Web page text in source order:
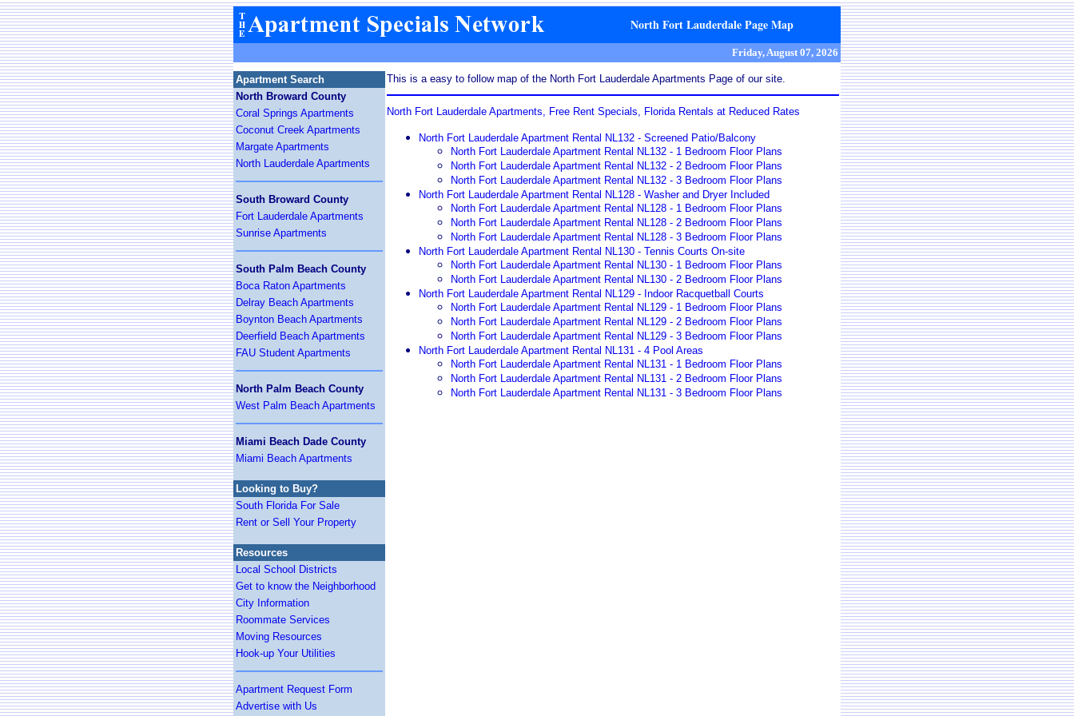
North Fort Lauderdale Page Map
Friday, August 07, 2026
Apartment Search
North Broward County
Coral Springs Apartments
Coconut Creek Apartments
Margate Apartments
North Lauderdale Apartments
South Broward County
Fort Lauderdale Apartments
Sunrise Apartments
South Palm Beach County
Boca Raton Apartments
Delray Beach Apartments
Boynton Beach Apartments
Deerfield Beach Apartments
FAU Student Apartments
North Palm Beach County
West Palm Beach Apartments
Miami Beach Dade County
Miami Beach Apartments
Looking to Buy?
South Florida For Sale
Rent or Sell Your Property
Resources
Local School Districts
Get to know the Neighborhood
City Information
Roommate Services
Moving Resources
Hook-up Your Utilities
Apartment Request Form
Advertise with Us
This is a easy to follow map of the North Fort Lauderdale Apartments Page of our site.
North Fort Lauderdale Apartments, Free Rent Specials, Florida Rentals at Reduced Rates
North Fort Lauderdale Apartment Rental NL132 - Screened Patio/Balcony
North Fort Lauderdale Apartment Rental NL132 - 1 Bedroom Floor Plans
North Fort Lauderdale Apartment Rental NL132 - 2 Bedroom Floor Plans
North Fort Lauderdale Apartment Rental NL132 - 3 Bedroom Floor Plans
North Fort Lauderdale Apartment Rental NL128 - Washer and Dryer Included
North Fort Lauderdale Apartment Rental NL128 - 1 Bedroom Floor Plans
North Fort Lauderdale Apartment Rental NL128 - 2 Bedroom Floor Plans
North Fort Lauderdale Apartment Rental NL128 - 3 Bedroom Floor Plans
North Fort Lauderdale Apartment Rental NL130 - Tennis Courts On-site
North Fort Lauderdale Apartment Rental NL130 - 1 Bedroom Floor Plans
North Fort Lauderdale Apartment Rental NL130 - 2 Bedroom Floor Plans
North Fort Lauderdale Apartment Rental NL129 - Indoor Racquetball Courts
North Fort Lauderdale Apartment Rental NL129 - 1 Bedroom Floor Plans
North Fort Lauderdale Apartment Rental NL129 - 2 Bedroom Floor Plans
North Fort Lauderdale Apartment Rental NL129 - 3 Bedroom Floor Plans
North Fort Lauderdale Apartment Rental NL131 - 4 Pool Areas
North Fort Lauderdale Apartment Rental NL131 - 1 Bedroom Floor Plans
North Fort Lauderdale Apartment Rental NL131 - 2 Bedroom Floor Plans
North Fort Lauderdale Apartment Rental NL131 - 3 Bedroom Floor Plans